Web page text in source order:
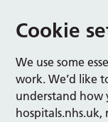
Cookie
We use some
work. We’d like
understand how